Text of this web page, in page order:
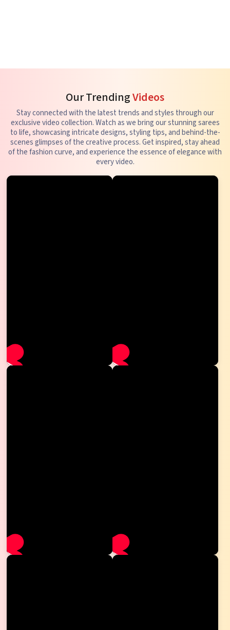
Our TrendingVideos
Stay connected with the latest trends and styles through our
exclusive video collection. Watch as we bring our stunning sarees
to life, showcasing intricate designs, styling tips, and behind-the-
scenes glimpses of the creative process. Get inspired, stay ahead
of the fashion curve, and experience the essence of elegance with
every video.